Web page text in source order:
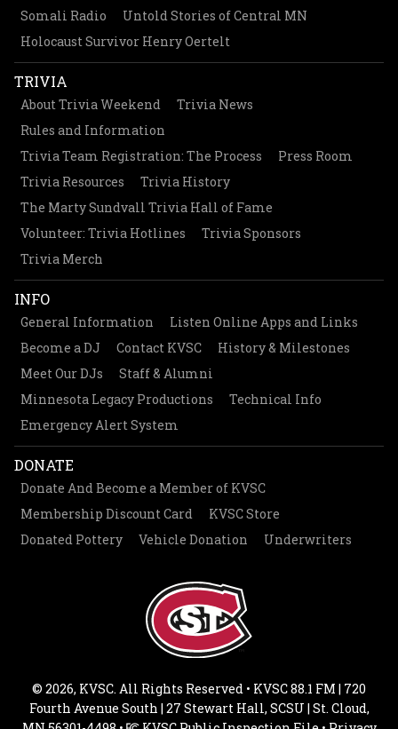
Somali Radio
Untold Stories of Central MN
Holocaust Survivor Henry Oertelt
TRIVIA
About Trivia Weekend
Trivia News
Rules and Information
Trivia Team Registration: The Process
Press Room
Trivia Resources
Trivia History
The Marty Sundvall Trivia Hall of Fame
Volunteer: Trivia Hotlines
Trivia Sponsors
Trivia Merch
INFO
General Information
Listen Online Apps and Links
Become a DJ
Contact KVSC
History & Milestones
Meet Our DJs
Staff & Alumni
Minnesota Legacy Productions
Technical Info
Emergency Alert System
DONATE
Donate And Become a Member of KVSC
Membership Discount Card
KVSC Store
Donated Pottery
Vehicle Donation Underwriters
© 2026, KVSC. All Rights Reserved • KVSC 88.1 FM | 720
Fourth Avenue South | 27 Stewart Hall, SCSU | St. Cloud,